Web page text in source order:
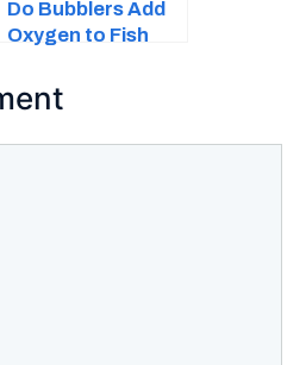
Do Bubblers Add
Oxygen to Fish